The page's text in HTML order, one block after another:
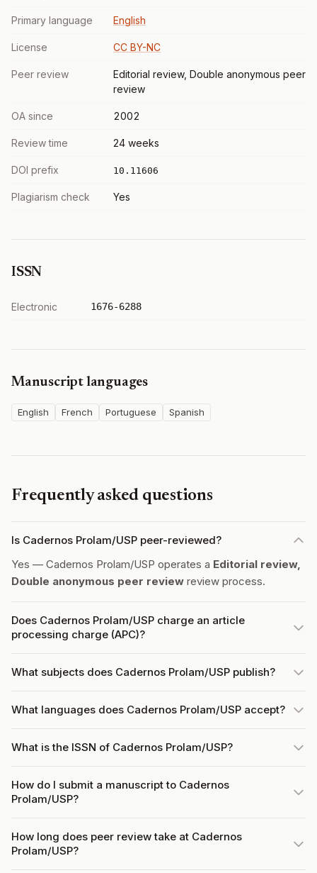
Primary language English
License CC BY-NC
Peer review
Editorial review, Double anonymous peer
review
OA since 2002
Review time 24 weeks
DOI prefix 10.11606
Plagiarism check Yes
ISSN
Electronic 1676-6288
Manuscript languages
English French Portuguese Spanish
Frequently asked questions
Is Cadernos Prolam/USP peer-reviewed?
Yes — Cadernos Prolam/USP operates a Editorial review,
Double anonymous peer review review process.
Does Cadernos Prolam/USP charge an article
processing charge (APC)?
What subjects does Cadernos Prolam/USP publish?
What languages does Cadernos Prolam/USP accept?
What is the ISSN of Cadernos Prolam/USP?
How do I submit a manuscript to Cadernos
Prolam/USP?
How long does peer review take at Cadernos
Prolam/USP?